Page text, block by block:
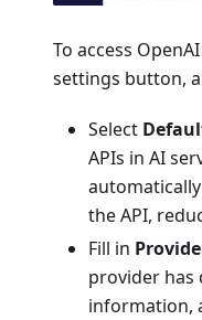
To access
settings button,
Select
APIs in AI
the API,
Fill in
provider
information,